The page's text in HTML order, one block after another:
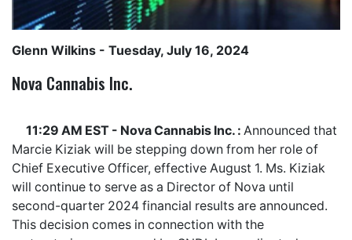
Glenn Wilkins - Tuesday, July 16, 2024
Nova Cannabis Inc.
11:29 AM EST - Nova Cannabis Inc. : Announced that
Marcie Kiziak will be stepping down from her role of
Chief Executive Officer, effective August 1. Ms. Kiziak
will continue to serve as a Director of Nova until
second-quarter 2024 financial results are announced.
This decision comes in connection with the